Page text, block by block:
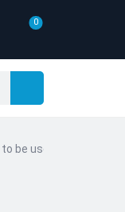
0
be used with Tamiya